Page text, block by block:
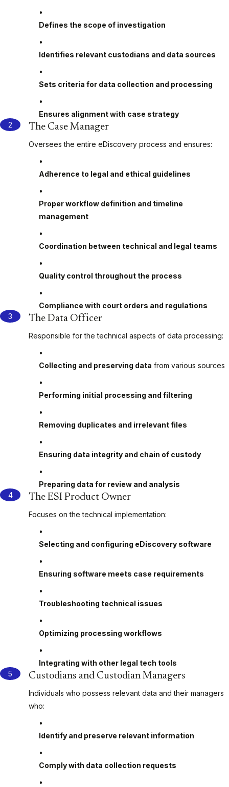
Defines the scope of investigation
Identifies relevant custodians and data sources
Sets criteria for data collection and processing
Ensures alignment with case strategy
The Case Manager
Oversees the entire eDiscovery process and ensures:
Adherence to legal and ethical guidelines
Proper workflow definition and timeline
management
Coordination between technical and legal teams
Quality control throughout the process
Compliance with court orders and regulations
The Data Officer
Responsible for the technical aspects of data processing:
Collecting and preserving data from various sources
Performing initial processing and filtering
Removing duplicates and irrelevant files
Ensuring data integrity and chain of custody
Preparing data for review and analysis
The ESI Product Owner
Focuses on the technical implementation:
Selecting and configuring eDiscovery software
Ensuring software meets case requirements
Troubleshooting technical issues
Optimizing processing workflows
Integrating with other legal tech tools
Custodians and Custodian Managers
Individuals who possess relevant data and their managers
who:
Identify and preserve relevant information
Comply with data collection requests